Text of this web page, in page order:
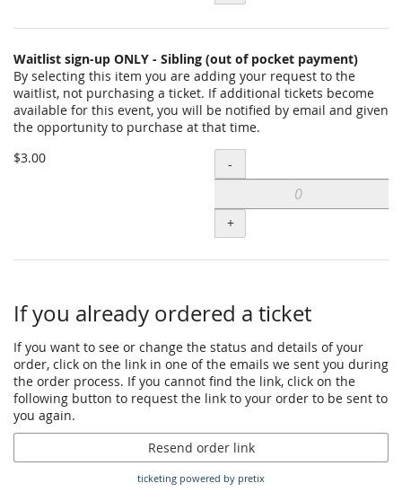
to
cart
up
ONLY
-
Adult
(out
of
pocket
payment)
to
cart
Waitlist sign-up ONLY - Sibling (out of pocket payment)
By selecting this item you are adding your request to the
waitlist, not purchasing a ticket. If additional tickets become
available for this event, you will be notified by email and given
the opportunity to purchase at that time.
$3.00
Add
Waitlist
sign-
up
ONLY
Sibling
(out
of
pocket
to
cart
-
+
If you already ordered a ticket
If you want to see or change the status and details of your
order, click on the link in one of the emails we sent you during
the order process. If you cannot find the link, click on the
following button to request the link to your order to be sent to
you again.
Resend order link
ticketing powered by pretix